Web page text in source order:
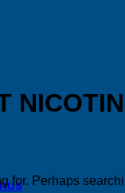
for. Perhaps